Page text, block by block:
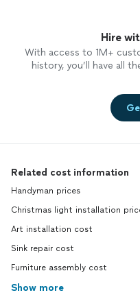
Hire
With access to 1M+
history, you’ll have all
Related cost information
Handyman prices
Christmas light installation
Art installation cost
Sink repair cost
Furniture assembly cost
Show more